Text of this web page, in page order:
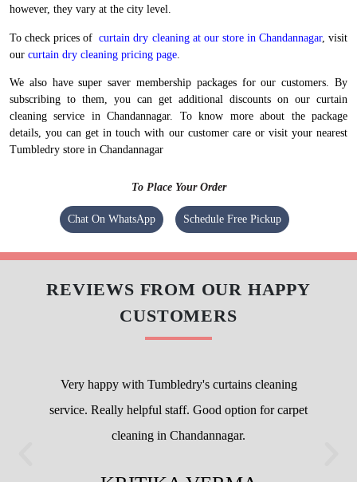
however, they vary at the city level.
To check prices of curtain dry cleaning at our store in Chandannagar, visit
our curtain dry cleaning pricing page
We also have super saver membership packages for our customers. By
subscribing to them, you can get additional discounts on our curtain
cleaning service in Chandannagar. To know more about the package
details, you can get in touch with our customer care or visit your nearest
Tumbledry store in Chandannagar
To Place Your Order
Chat On WhatsApp Schedule Free Pickup
REVIEWS FROM OUR HAPPY
CUSTOMERS
Very happy with Tumbledry's curtains cleaning
service. Really helpful staff. Good option for carpet
cleaning in Chandannagar.